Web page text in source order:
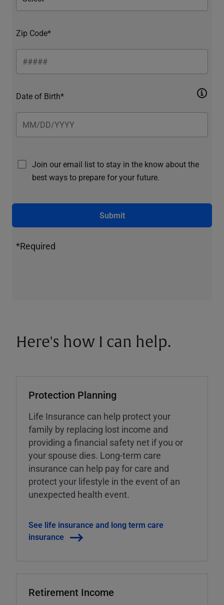
Zip Code*
Date of Birth*
Join our email list to stay in the know about the
best ways to prepare for your future.
Submit
*Required
Here's how I can help.
Protection Planning
Life Insurance can help protect your
family by replacing lost income and
providing a financial safety net if you or
your spouse dies. Long-term care
insurance can help pay for care and
protect your lifestyle in the event of an
unexpected health event.
See life insurance and long term care
insurance
Retirement Income